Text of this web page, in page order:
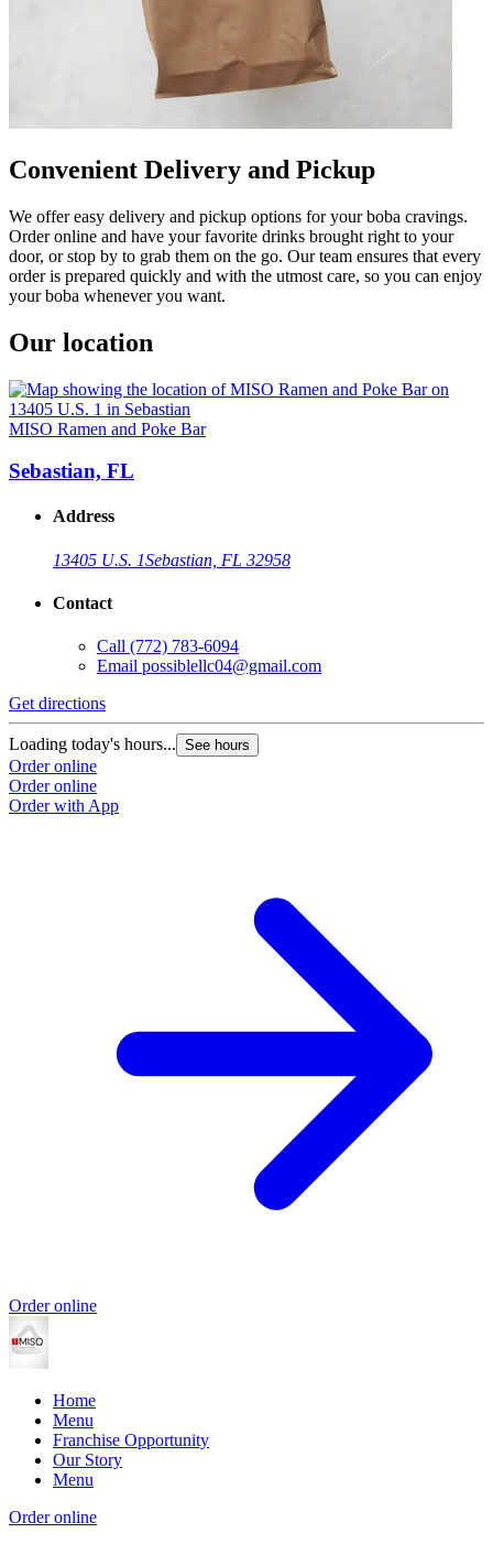
Convenient Delivery and Pickup
We offer easy delivery and pickup options for your boba cravings.
Order online and have your favorite drinks brought right to your
door, or stop by to grab them on the go. Our team ensures that every
order is prepared quickly and with the utmost care, so you can enjoy
your boba whenever you want.
Our location
MISO Ramen and Poke Bar
Sebastian, FL
Address
13405 U.S. 1Sebastian, FL 32958
Contact
Call (772) 783-6094
Email possiblellc04@gmail.com
Get directions
Loading today's hours... See hours
Order online
Order online
Order with App
Order online
Home
Menu
Franchise Opportunity
Our Story
Menu
Order online